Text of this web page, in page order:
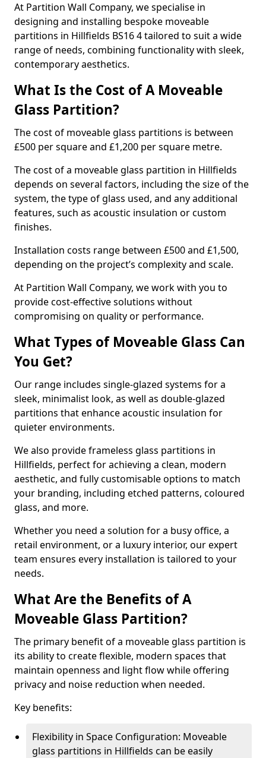
At Partition Wall Company, we specialise in
designing and installing bespoke moveable
partitions in Hillfields BS16 4 tailored to suit a wide
range of needs, combining functionality with sleek,
contemporary aesthetics.
What Is the Cost of A Moveable
Glass Partition?
The cost of moveable glass partitions is between
£500 per square and £1,200 per square metre.
The cost of a moveable glass partition in Hillfields
depends on several factors, including the size of the
system, the type of glass used, and any additional
features, such as acoustic insulation or custom
finishes.
Installation costs range between £500 and £1,500,
depending on the project’s complexity and scale.
At Partition Wall Company, we work with you to
provide cost-effective solutions without
compromising on quality or performance.
What Types of Moveable Glass Can
You Get?
Our range includes single-glazed systems for a
sleek, minimalist look, as well as double-glazed
partitions that enhance acoustic insulation for
quieter environments.
We also provide frameless glass partitions in
Hillfields, perfect for achieving a clean, modern
aesthetic, and fully customisable options to match
your branding, including etched patterns, coloured
glass, and more.
Whether you need a solution for a busy office, a
retail environment, or a luxury interior, our expert
team ensures every installation is tailored to your
needs.
What Are the Benefits of A
Moveable Glass Partition?
The primary benefit of a moveable glass partition is
its ability to create flexible, modern spaces that
maintain openness and light flow while offering
privacy and noise reduction when needed.
Key benefits:
Flexibility in Space Configuration: Moveable
glass partitions in Hillfields can be easily